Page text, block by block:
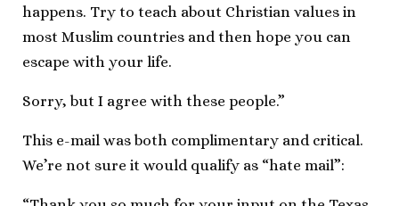
happens. Try to teach about Christian values in
most Muslim countries and then hope you can
escape with your life.
Sorry, but I agree with these people.”
This e-mail was both complimentary and critical.
We’re not sure it would qualify as “hate mail”: